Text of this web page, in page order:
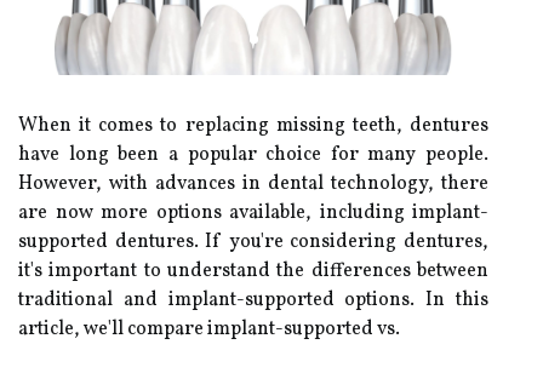
When it comes to replacing missing teeth, dentures
have long been a popular choice for many people.
However, with advances in dental technology, there
are now more options available, including implant-
supported dentures. If you're considering dentures,
it's important to understand the differences between
traditional and implant-supported options. In this
article, we'll compare implant-supported vs.